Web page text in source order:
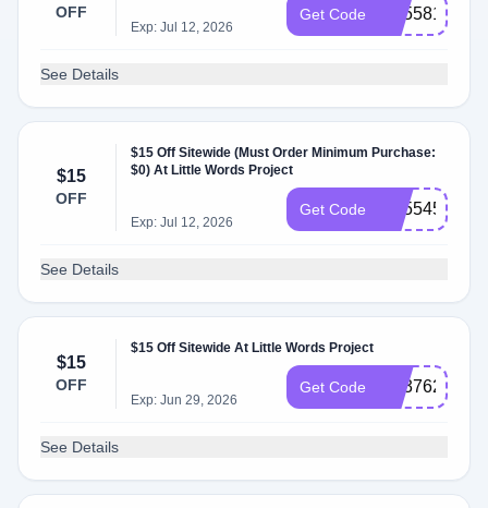
OFF
Exp: Jul 12, 2026
Get Code SS558168
See Details
$15
OFF
$15 Off Sitewide (Must Order Minimum Purchase:
$0) At Little Words Project
Exp: Jul 12, 2026
Get Code SS554536
See Details
$15
OFF
$15 Off Sitewide At Little Words Project
Exp: Jun 29, 2026
Get Code SS376224
See Details